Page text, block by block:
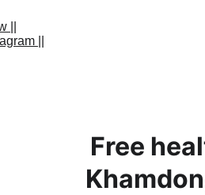
Free